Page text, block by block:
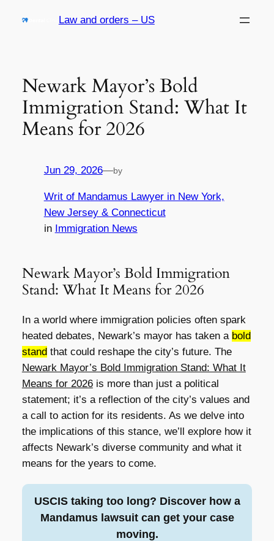
Law and orders – US
Newark Mayor’s Bold
Immigration Stand: What It
Means for 2026
Jun 29, 2026—by
Writ of Mandamus Lawyer in New York,
New Jersey & Connecticut
in Immigration News
Newark Mayor’s Bold Immigration
Stand: What It Means for 2026
In a world where immigration policies often spark
heated debates, Newark’s mayor has taken a bold
standthat could reshape the city’s future. The
Newark Mayor’s Bold Immigration Stand: What It
Means for 2026is more than just a political
statement; it’s a reflection of the city’s values and
a call to action for its residents. As we delve into
the implications of this stance, we’ll explore how it
affects Newark’s diverse community and what it
means for the years to come.
USCIS taking too long? Discover how a
Mandamus lawsuit can get your case
moving.